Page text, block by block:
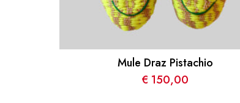
Mule Draz Pistachio
€ 150,00